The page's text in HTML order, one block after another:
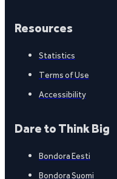
Resources
Statistics
Terms of Use
Accessibility
Dare to Think Big
Bondora Eesti
Bondora Suomi